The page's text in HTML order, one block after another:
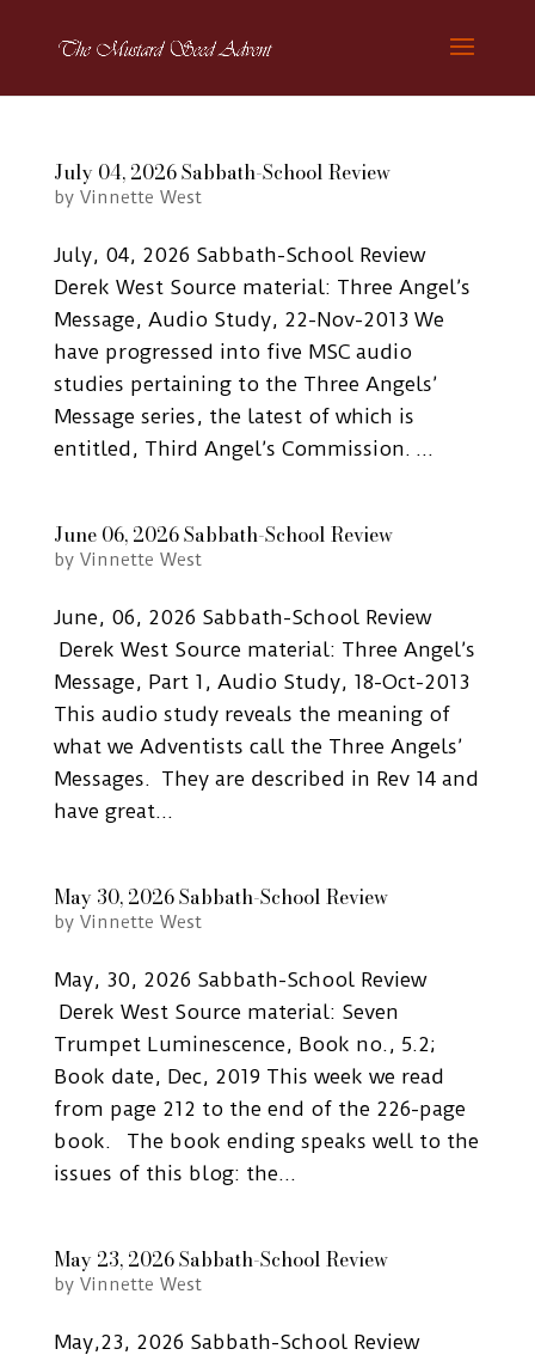
July 04, 2026 Sabbath-School Review
by Vinnette West
July, 04, 2026 Sabbath-School Review
Derek West Source material: Three Angel’s
Message, Audio Study, 22-Nov-2013 We
have progressed into five MSC audio
studies pertaining to the Three Angels’
Message series, the latest of which is
entitled, Third Angel’s Commission. ...
June 06, 2026 Sabbath-School Review
by Vinnette West
June, 06, 2026 Sabbath-School Review
Derek West Source material: Three Angel’s
Message, Part 1, Audio Study, 18-Oct-2013
This audio study reveals the meaning of
what we Adventists call the Three Angels’
Messages. They are described in Rev 14 and
have great...
May 30, 2026 Sabbath-School Review
by Vinnette West
May, 30, 2026 Sabbath-School Review
Derek West Source material: Seven
Trumpet Luminescence, Book no., 5.2;
Book date, Dec, 2019 This week we read
from page 212 to the end of the 226-page
book. The book ending speaks well to the
issues of this blog: the...
May 23, 2026 Sabbath-School Review
by Vinnette West
May,23, 2026 Sabbath-School Review